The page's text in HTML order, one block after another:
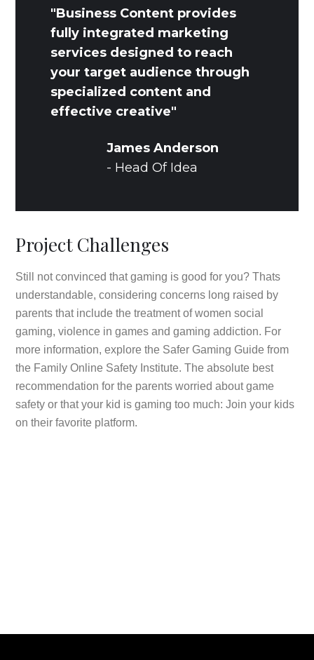
"Business Content provides
fully integrated marketing
services designed to reach
your target audience through
specialized content and
effective creative"
James Anderson
- Head Of Idea
Project Challenges
Still not convinced that gaming is good for you? Thats
understandable, considering concerns long raised by
parents that include the treatment of women social
gaming, violence in games and gaming addiction. For
more information, explore the Safer Gaming Guide from
the Family Online Safety Institute. The absolute best
recommendation for the parents worried about game
safety or that your kid is gaming too much: Join your kids
on their favorite platform.